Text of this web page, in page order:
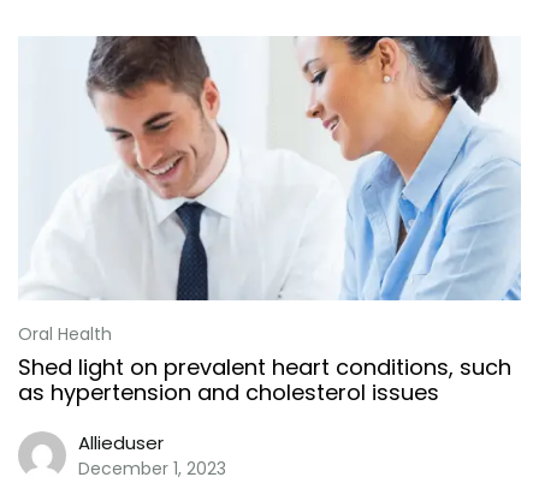
Oral Health
Shed light on prevalent heart conditions, such
as hypertension and cholesterol issues
Allieduser
December 1, 2023